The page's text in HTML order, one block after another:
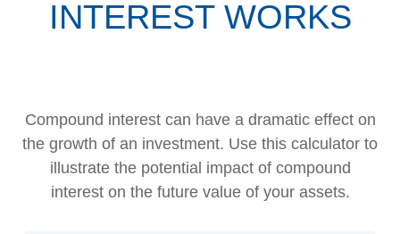
INTEREST WORKS
Compound interest can have a dramatic effect on
the growth of an investment. Use this calculator to
illustrate the potential impact of compound
interest on the future value of your assets.